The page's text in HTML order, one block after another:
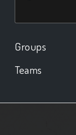
Groups
Teams